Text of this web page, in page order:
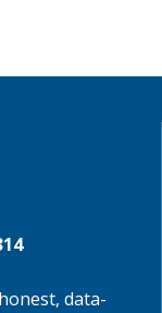
data-